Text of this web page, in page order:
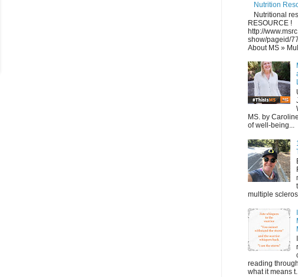
Nutrition
Nutritional
RESOURCE !
http://
show/pageid/
About MS »
MS. by
of well-being...
multiple
reading
what it means